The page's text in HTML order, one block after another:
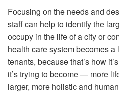
Focusing on the needs and
staff can help to identify the
occupy in the life of a city or
health care system becomes
tenants, because that’s how
it’s trying to become — more
larger, more holistic and